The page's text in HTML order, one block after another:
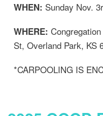
WHEN: Sunday Nov.
WHERE:
St, Overland Park, KS
*CARPOOLING IS